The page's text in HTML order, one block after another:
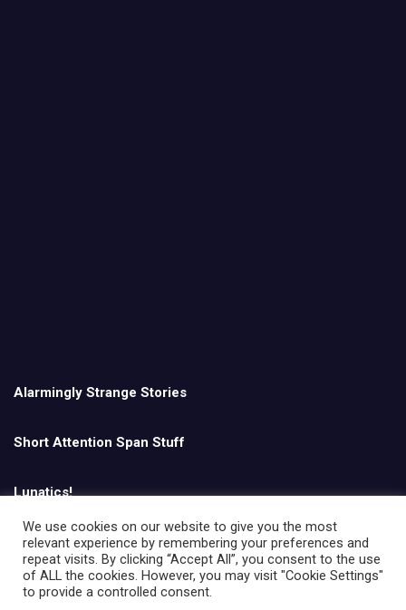
Alarmingly Strange Stories
Short Attention Span Stuff
Lunatics!
English
We use cookies on our website to give you the most
relevant experience by remembering your preferences and
repeat visits. By clicking “Accept All”, you consent to the use
of ALL the cookies. However, you may visit "Cookie Settings"
to provide a controlled consent.